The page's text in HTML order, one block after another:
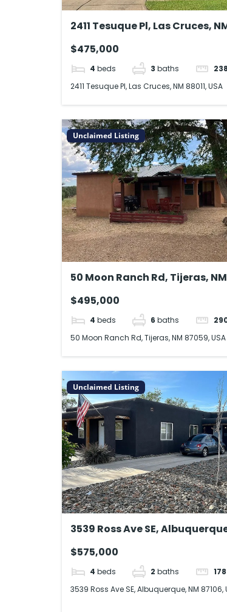
2411 Tesuque Pl, Las Cruces,
$475,000
4 beds 3 baths
2411 Tesuque Pl, Las Cruces, NM 88011, USA
Unclaimed Listing
50 Moon Ranch Rd, Tijeras,
$495,000
4 beds 6 baths
50 Moon Ranch Rd, Tijeras, NM 87059, USA
Unclaimed Listing
3539 Ross Ave SE,
$575,000
4 beds 2 baths
3539 Ross Ave SE, Albuquerque, NM 87106,